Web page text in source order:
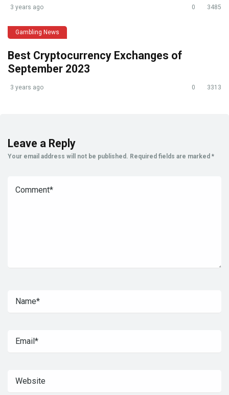
3 years ago 0 3485
Gambling News
Best Cryptocurrency Exchanges of
September 2023
3 years ago 0 3313
Leave a Reply
Your email address will not be published. Required fields are marked *